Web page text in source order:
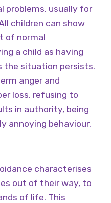
problems, usually for
children can show
of normal
a child as having
the situation persists.
anger and
loss, refusing to
in authority, being
annoying behaviour.
characterises
out of their way, to
of life. This